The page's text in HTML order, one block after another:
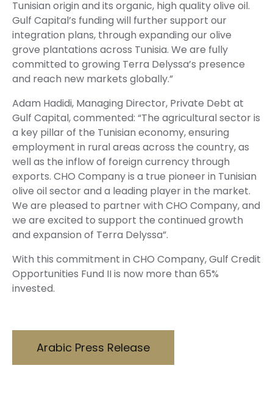
Tunisian origin and its organic, high quality olive oil.
Gulf Capital’s funding will further support our
integration plans, through expanding our olive
grove plantations across Tunisia. We are fully
committed to growing Terra Delyssa’s presence
and reach new markets globally.”
Adam Hadidi, Managing Director, Private Debt at
Gulf Capital, commented: “The agricultural sector is
a key pillar of the Tunisian economy, ensuring
employment in rural areas across the country, as
well as the inflow of foreign currency through
exports. CHO Company is a true pioneer in Tunisian
olive oil sector and a leading player in the market.
We are pleased to partner with CHO Company, and
we are excited to support the continued growth
and expansion of Terra Delyssa”.
With this commitment in CHO Company, Gulf Credit
Opportunities Fund II is now more than 65%
invested.
Arabic Press Release